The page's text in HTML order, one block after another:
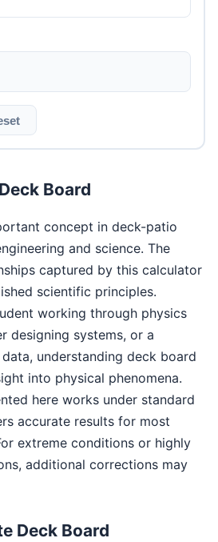
Board
concept in deck-patio
and science. The
captured by this calculator
scientific principles.
working through physics
designing systems, or a
understanding deck board
into physical phenomena.
here works under standard
accurate results for most
extreme conditions or highly
additional corrections may
Deck Board